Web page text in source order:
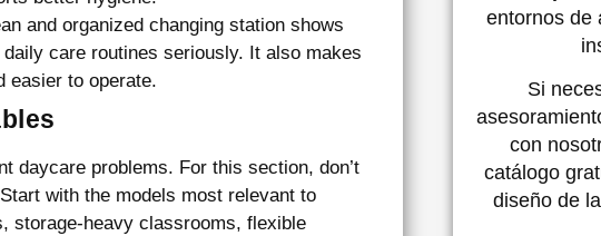
and organized changing station shows
care routines seriously. It also makes
easier to operate.
daycare problems. For this section, don’t
with the models most relevant to
storage-heavy classrooms, flexible
entornos de
Si
con
catálogo
diseño de